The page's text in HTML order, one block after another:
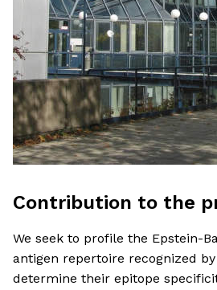
Contribution to the
We seek to profile the Epstein-
antigen repertoire recognized
determine their epitope